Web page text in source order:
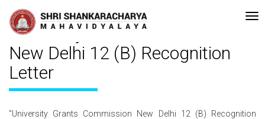
Recent
Updates
accreditated with A Grade (CGPA: 3.10 ) by NAAC Bengaluru
University Grants Commission
New Delhi 12 (B) Recognition
Letter
"University Grants Commission New Delhi 12 (B) Recognition